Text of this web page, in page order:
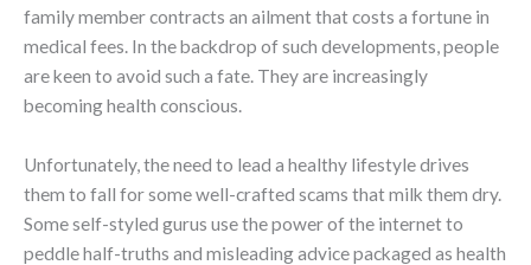
family member contracts an ailment that costs a fortune in
medical fees. In the backdrop of such developments, people
are keen to avoid such a fate. They are increasingly
becoming health conscious.
Unfortunately, the need to lead a healthy lifestyle drives
them to fall for some well-crafted scams that milk them dry.
Some self-styled gurus use the power of the internet to
peddle half-truths and misleading advice packaged as health